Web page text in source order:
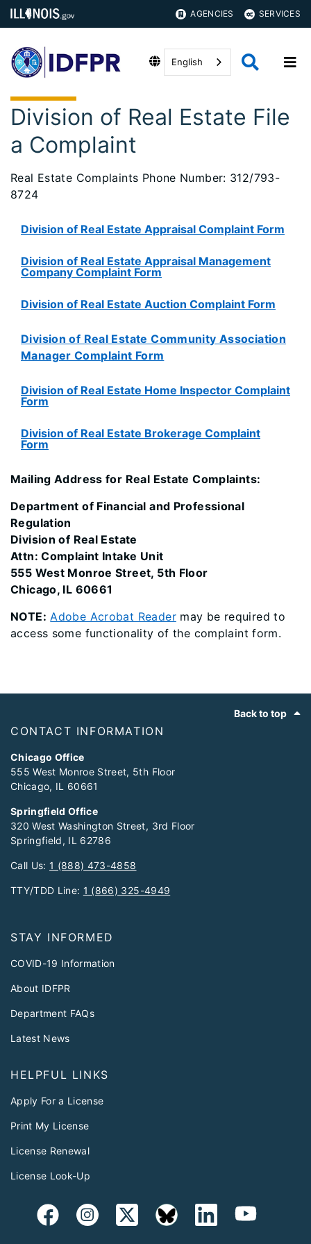
AGENCIES SERVICES
English
Division of Real Estate File
a Complaint
Real Estate Complaints Phone Number: 312/793-
8724
Division of Real Estate Appraisal Complaint Form
Division of Real Estate Appraisal Management
Company Complaint Form
Division of Real Estate Auction Complaint Form
Division of Real Estate Community Association
Manager Complaint Form
Division of Real Estate Home Inspector Complaint
Form
Division of Real Estate Brokerage Complaint
Form
Mailing Address for Real Estate Complaints:
Department of Financial and Professional
Regulation
Division of Real Estate
Attn: Complaint Intake Unit
555 West Monroe Street, 5th Floor
Chicago, IL 60661
NOTE: Adobe Acrobat Readermay be required to
access some functionality of the complaint form.
Back to top
CONTACT INFORMATION
Chicago Office
555 West Monroe Street, 5th Floor
Chicago, IL 60661
Springfield Office
320 West Washington Street, 3rd Floor
Springfield, IL 62786
Call Us:1 (888) 473-4858
TTY/TDD Line: 1 (866) 325-4949
STAY INFORMED
COVID-19 Information
About IDFPR
Department FAQs
Latest News
HELPFUL LINKS
Apply For a License
Print My License
License Renewal
License Look-Up